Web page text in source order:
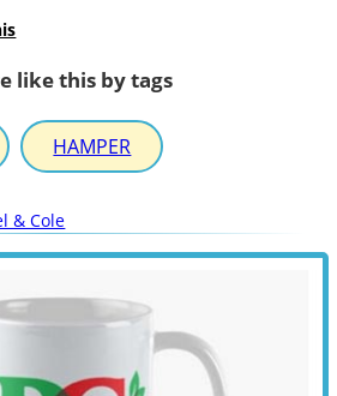
like this by tags
HAMPER
& Cole